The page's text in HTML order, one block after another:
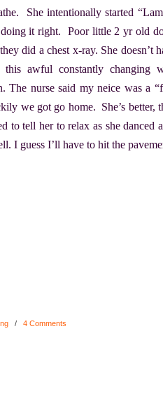
She intentionally started
it right. Poor little 2 yr old
did a chest x-ray. She doesn’t
awful constantly changing
The nurse said my neice was a
we got go home. She’s better,
to tell her to relax as she danced
I guess I’ll have to hit the
/ 4 Comments